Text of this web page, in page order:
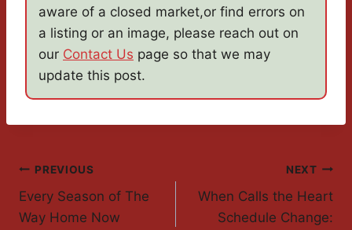
aware of a closed market,or find errors on
a listing or an image, please reach out on
our Contact Us page so that we may
update this post.
Post
Navigation
PREVIOUS
Every Season of The
Way Home Now
NEXT
When Calls the Heart
Schedule Change: